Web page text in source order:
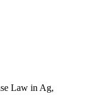
Law in Ag,